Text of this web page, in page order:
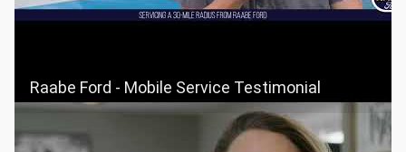
Raabe Ford - Mobile Service Testimonial